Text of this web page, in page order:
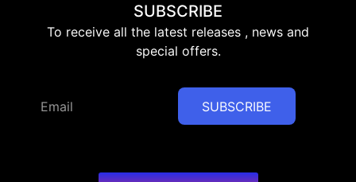
SUBSCRIBE
To receive all the latest releases , news and
special offers.
SUBSCRIBE